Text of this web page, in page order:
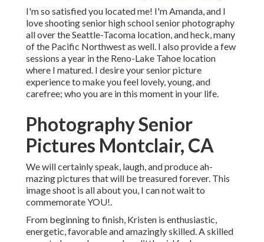
I'm so satisfied you located me! I'm Amanda, and I
love shooting senior high school senior photography
all over the Seattle-Tacoma location, and heck, many
of the Pacific Northwest as well. I also provide a few
sessions a year in the Reno-Lake Tahoe location
where I matured. I desire your senior picture
experience to make you feel lovely, young, and
carefree; who you are in this moment in your life.
Photography Senior
Pictures Montclair, CA
We will certainly speak, laugh, and produce ah-
mazing pictures that will be treasured forever. This
image shoot is all about you, I can not wait to
commemorate YOU!.
From beginning to finish, Kristen is enthusiastic,
energetic, favorable and amazingly skilled. A skilled